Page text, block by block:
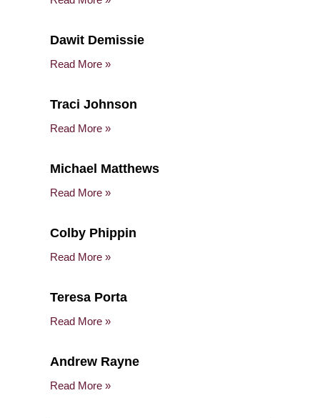
Dawit Demissie
Read More »
Traci Johnson
Read More »
Michael Matthews
Read More »
Colby Phippin
Read More »
Teresa Porta
Read More »
Andrew Rayne
Read More »